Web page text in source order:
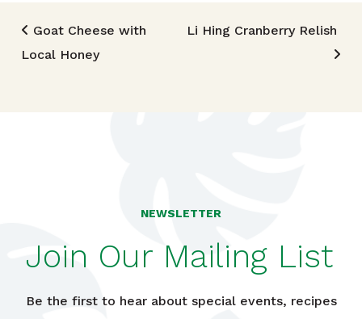
Post navigation
Goat Cheese with
Local Honey
Li Hing Cranberry Relish
NEWSLETTER
Join Our Mailing List
Be the first to hear about special events, recipes